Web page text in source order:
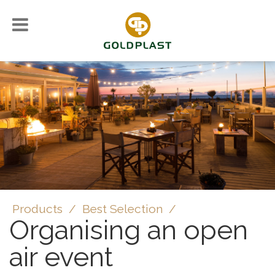
Products / Best Selection /
Organising an open
air event